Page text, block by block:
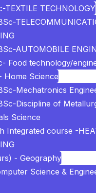
TEXTILE TECHNOLOGY
AUTOMOBILE
Food technology/
Home Science
Mechatronics
Discipline of
Science
Integrated course -
- Geography
Science &